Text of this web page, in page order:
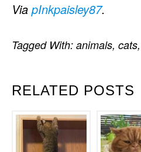
Via pInkpaisley87.
RELATED POSTS
Tagged With: animals, cats,